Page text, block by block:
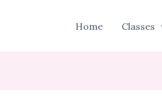
Home Classes